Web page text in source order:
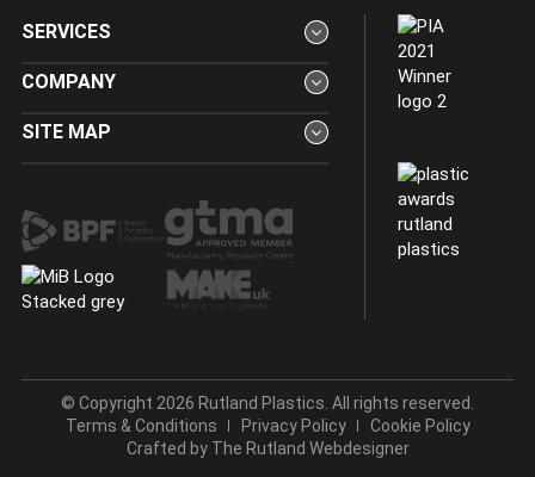
SERVICES
COMPANY
SITE MAP
© Copyright 2026 Rutland Plastics. All rights reserved.
Terms & Conditions
Privacy Policy
Cookie Policy
Crafted by The Rutland Webdesigner